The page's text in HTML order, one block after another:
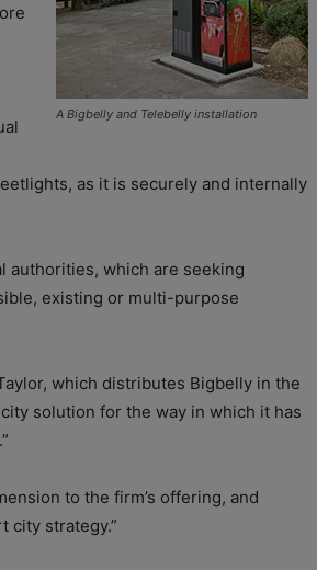
A Bigbelly and Telebelly installation
as it is securely and internally
authorities, which are seeking
existing or multi-purpose
which distributes Bigbelly in the
solution for the way in which it has
to the firm’s offering, and
city strategy.”